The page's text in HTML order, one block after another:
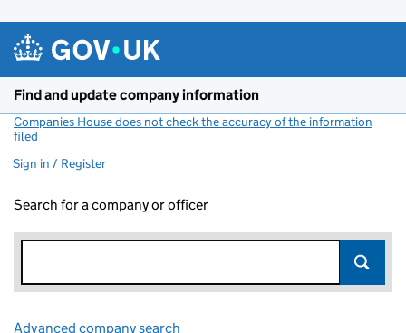
Find and update company information
Companies House does not check the accuracy of the information
filed
Sign in / Register
Search for a company or officer
Advanced company search